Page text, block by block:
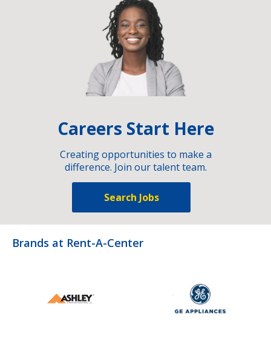
Careers Start Here
Creating opportunities to make a
difference. Join our talent team.
Search Jobs
Brands at Rent-A-Center